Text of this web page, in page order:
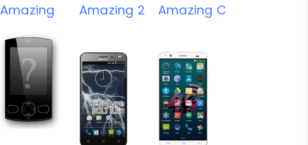
Amazing
Amazing 2
Amazing C